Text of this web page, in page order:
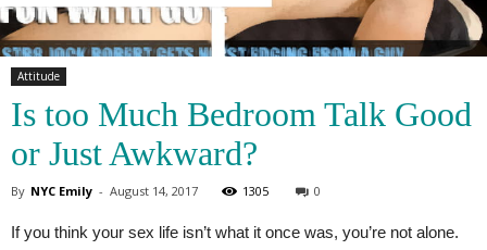
Attitude
Is too Much Bedroom Talk Good
or Just Awkward?
By NYC Emily - August 14, 2017 1305 0
If you think your sex life isn’t what it once was, you’re not alone.